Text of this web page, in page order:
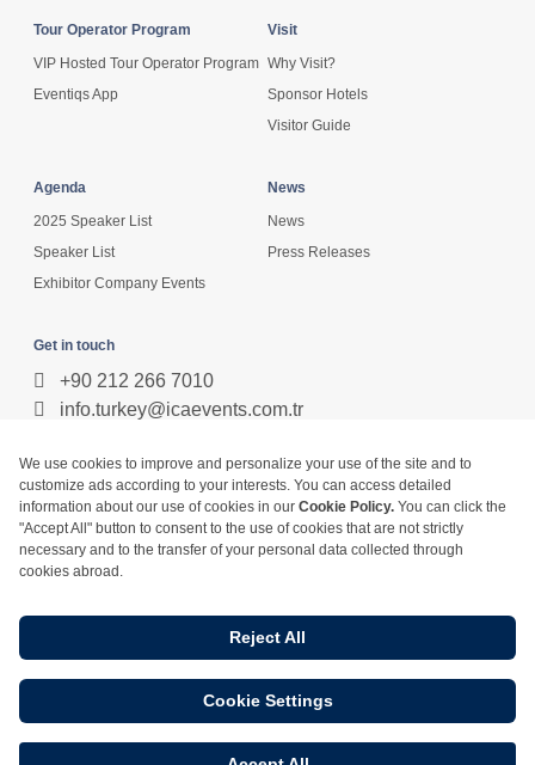
Tour Operator Program
VIP Hosted Tour Operator Program
Eventiqs App
Visit
Why Visit?
Sponsor Hotels
Visitor Guide
Agenda
2025 Speaker List
Speaker List
Exhibitor Company Events
News
News
Press Releases
Get in touch
+90 212 266 7010
info.turkey@icaevents.com.tr
Social network
Terms and conditions
4 - 6 February 2027 • IFM (Istanbul Expo Center)
Chambers and Commodity Exchanges of Turkey) in accordance with the